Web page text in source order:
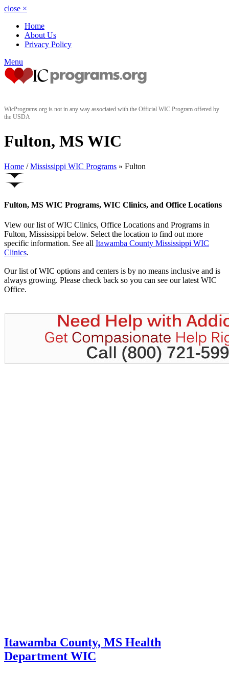
close ×
Home
About Us
Privacy Policy
Menu
WicPrograms.org is not in any way associated with the Official WIC Program offered by
the USDA
Fulton, MS WIC
Home / Mississippi WIC Programs » Fulton
Fulton, MS WIC Programs, WIC Clinics, and Office Locations
View our list of WIC Clinics, Office Locations and Programs in
Fulton, Mississippi below. Select the location to find out more
specific information. See all Itawamba County Mississippi WIC
Clinics.
Our list of WIC options and centers is by no means inclusive and is
always growing. Please check back so you can see our latest WIC
Office.
Itawamba County, MS Health
Department WIC